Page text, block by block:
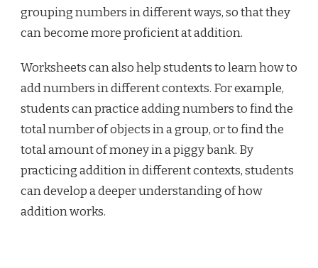
grouping numbers in different ways, so that they
can become more proficient at addition.
Worksheets can also help students to learn how to
add numbers in different contexts. For example,
students can practice adding numbers to find the
total number of objects in a group, or to find the
total amount of money in a piggy bank. By
practicing addition in different contexts, students
can develop a deeper understanding of how
addition works.